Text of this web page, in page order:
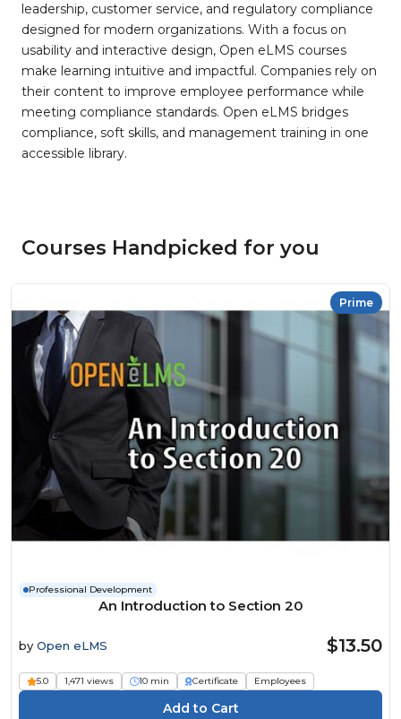
leadership, customer service, and regulatory compliance
designed for modern organizations. With a focus on
usability and interactive design, Open eLMS courses
make learning intuitive and impactful. Companies rely on
their content to improve employee performance while
meeting compliance standards. Open eLMS bridges
compliance, soft skills, and management training in one
accessible library.
Courses Handpicked for you
Prime
Professional Development
An Introduction to Section 20
by Open eLMS $13.50
5.0 1,471 views 10 min Certificate Employees